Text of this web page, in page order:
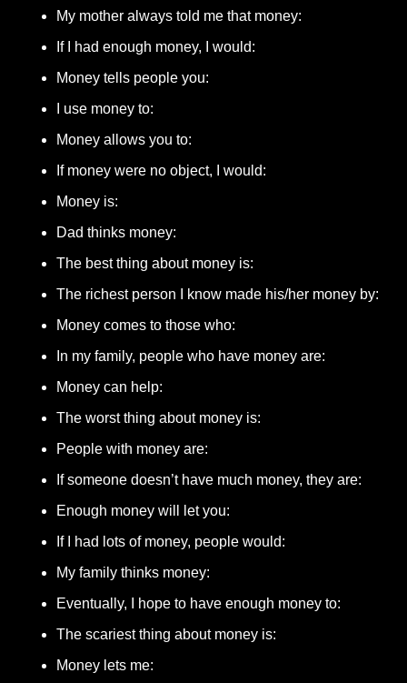
My mother always told me that money:
If I had enough money, I would:
Money tells people you:
I use money to:
Money allows you to:
If money were no object, I would:
Money is:
Dad thinks money:
The best thing about money is:
The richest person I know made his/her money by:
Money comes to those who:
In my family, people who have money are:
Money can help:
The worst thing about money is:
People with money are:
If someone doesn’t have much money, they are:
Enough money will let you:
If I had lots of money, people would:
My family thinks money:
Eventually, I hope to have enough money to:
The scariest thing about money is:
Money lets me: